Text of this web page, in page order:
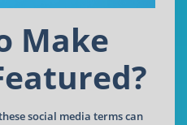
Make
social media terms can